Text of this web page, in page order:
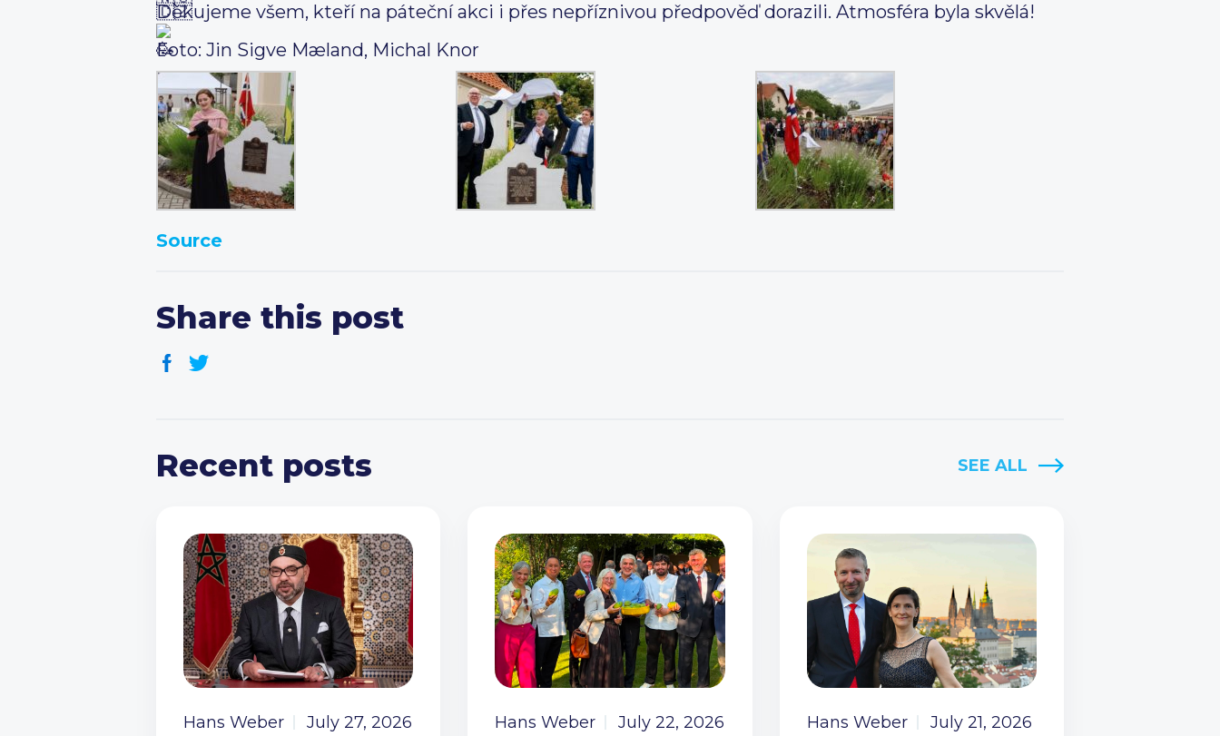
Děkujeme všem, kteří na páteční akci i přes nepříznivou předpověď dorazili. Atmosféra byla skvělá!
Foto: Jin Sigve Mæland, Michal Knor
Source
Share this post
Recent posts SEE ALL
Hans Weber July 27, 2026 Hans Weber July 22, 2026 Hans Weber July 21, 2026